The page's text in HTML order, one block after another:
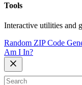
Tools
Interactive utilities and
Random ZIP Code
Am I In?